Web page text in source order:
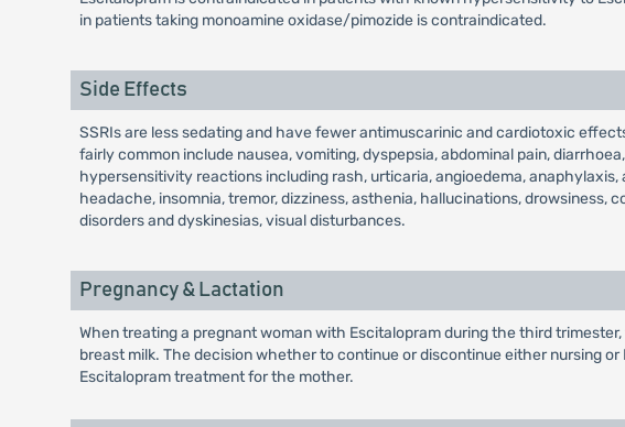
in patients taking monoamine oxidase/pimozide is contraindicated.
Side Effects
SSRIs are less sedating and have fewer antimuscarinic and cardiotoxic
fairly common include nausea, vomiting, dyspepsia, abdominal pain,
hypersensitivity reactions including rash, urticaria, angioedema,
headache, insomnia, tremor, dizziness, asthenia, hallucinations,
disorders and dyskinesias, visual disturbances.
Pregnancy & Lactation
When treating a pregnant woman with Escitalopram during the third
breast milk. The decision whether to continue or discontinue either nursing
Escitalopram treatment for the mother.